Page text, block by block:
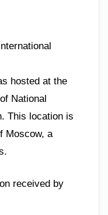
hosted at the
National
This location is
Moscow, a
received by